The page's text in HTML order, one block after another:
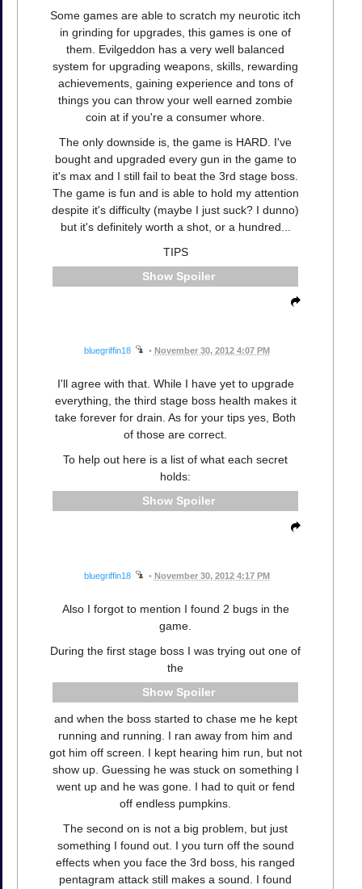
Some games are able to scratch my neurotic itch
in grinding for upgrades, this games is one of
them. Evilgeddon has a very well balanced
system for upgrading weapons, skills, rewarding
achievements, gaining experience and tons of
things you can throw your well earned zombie
coin at if you're a consumer whore.
The only downside is, the game is HARD. I've
bought and upgraded every gun in the game to
it's max and I still fail to beat the 3rd stage boss.
The game is fun and is able to hold my attention
despite it's difficulty (maybe I just suck? I dunno)
but it's definitely worth a shot, or a hundred...
TIPS
Spoiler
bluegriffin18 • November 30, 2012 4:07 PM
I'll agree with that. While I have yet to upgrade
everything, the third stage boss health makes it
take forever for drain. As for your tips yes, Both
of those are correct.
To help out here is a list of what each secret
holds:
Spoiler
bluegriffin18 • November 30, 2012 4:17 PM
Also I forgot to mention I found 2 bugs in the
game.
During the first stage boss I was trying out one of
the
Spoiler
and when the boss started to chase me he kept
running and running. I ran away from him and
got him off screen. I kept hearing him run, but not
show up. Guessing he was stuck on something I
went up and he was gone. I had to quit or fend
off endless pumpkins.
The second on is not a big problem, but just
something I found out. I you turn off the sound
effects when you face the 3rd boss, his ranged
pentagram attack still makes a sound. I found